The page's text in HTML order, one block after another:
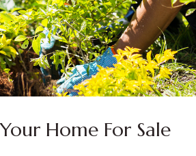
Home For Sale